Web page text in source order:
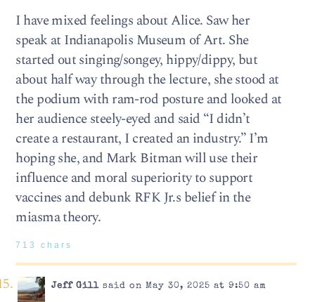
I have mixed feelings about Alice. Saw her
speak at Indianapolis Museum of Art. She
started out singing/songey, hippy/dippy, but
about half way through the lecture, she stood at
the podium with ram-rod posture and looked at
her audience steely-eyed and said “I didn’t
create a restaurant, I created an industry.” I’m
hoping she, and Mark Bitman will use their
influence and moral superiority to support
vaccines and debunk RFK Jr.s belief in the
miasma theory.
713 chars
Jeff Gillsaid on May 30, 2025 at 9:50 am